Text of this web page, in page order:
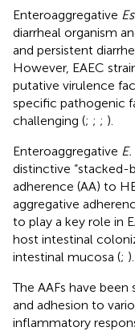
Enteroaggregative
diarrheal organism
and persistent
However, EAEC
putative virulence
specific pathogenic
challenging (; ; ; ).
Enteroaggregative
distinctive “stacked-
adherence (AA) to
aggregative
to play a key role in
host intestinal
intestinal mucosa (; ).
The AAFs have
and adhesion to
inflammatory